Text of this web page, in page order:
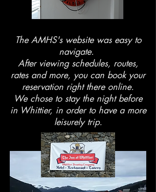
The AMHS's website was easy to
navigate.
After viewing schedules, routes,
rates and more, you can book your
reservation right there online.
We chose to stay the night before
in Whittier, in order to have a more
leisurely trip.